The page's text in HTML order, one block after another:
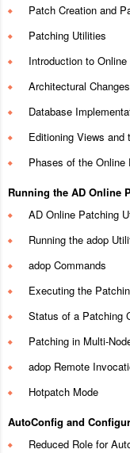
Patch Creation and
Patching Utilities
Introduction to
Architectural
Database
Editioning Views and
Phases of the Online
Running the AD Online
AD Online Patching
Running the adop
adop Commands
Executing the
Status of a Patching
Patching in Multi-
adop Remote
Hotpatch Mode
AutoConfig and
Reduced Role for